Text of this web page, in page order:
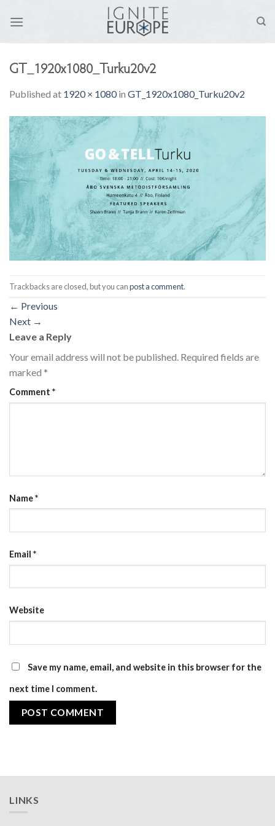
GT_1920x1080_Turku20v2
Published at 1920 × 1080in GT_1920x1080_Turku20v2
Trackbacks are closed, but you canpost a comment.
← Previous
Next →
Leave a Reply
Your email address will not be published. Required fields are
marked *
Comment *
Name*
Email *
Website
Save my name, email, and website in this browser for the
next time I comment.
LINKS